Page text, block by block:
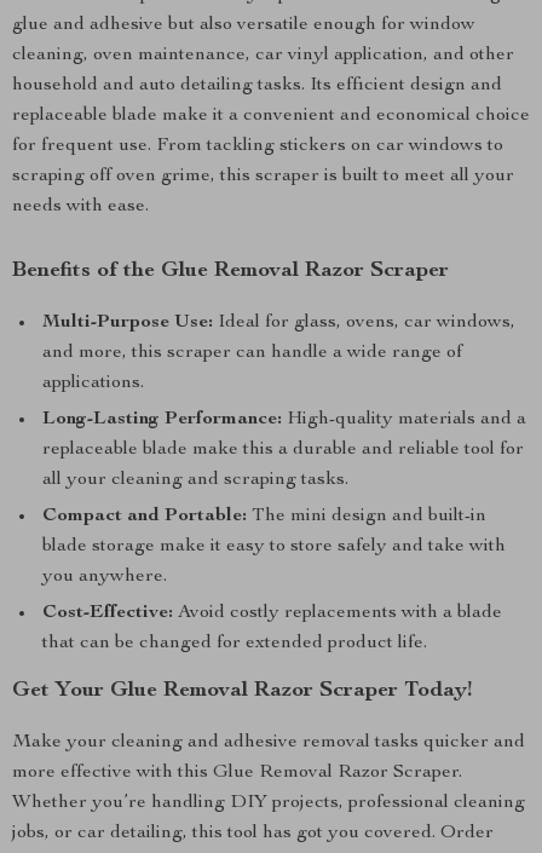
glue and adhesive but also versatile enough for window
cleaning, oven maintenance, car vinyl application, and other
household and auto detailing tasks. Its efficient design and
replaceable blade make it a convenient and economical choice
for frequent use. From tackling stickers on car windows to
scraping off oven grime, this scraper is built to meet all your
needs with ease.
Benefits of the Glue Removal Razor Scraper
Multi-Purpose Use: Ideal for glass, ovens, car windows,
and more, this scraper can handle a wide range of
applications.
Long-Lasting Performance: High-quality materials and a
replaceable blade make this a durable and reliable tool for
all your cleaning and scraping tasks.
Compact and Portable: The mini design and built-in
blade storage make it easy to store safely and take with
you anywhere.
Cost-Effective: Avoid costly replacements with a blade
that can be changed for extended product life.
Get Your Glue Removal Razor Scraper Today!
Make your cleaning and adhesive removal tasks quicker and
more effective with this Glue Removal Razor Scraper.
Whether you’re handling DIY projects, professional cleaning
jobs, or car detailing, this tool has got you covered. Order